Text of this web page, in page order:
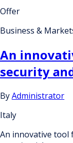
Offer
Business &
An
security
ByAdministrator
Italy
An innovative tool